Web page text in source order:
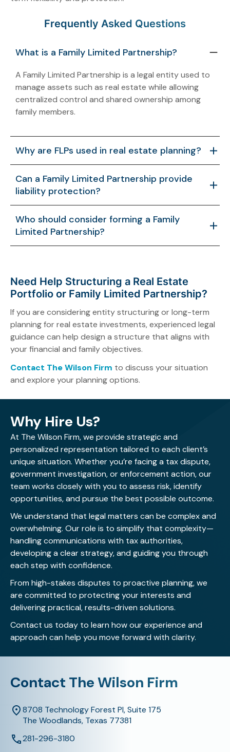
Frequently Asked Questions
What is a Family Limited Partnership?
A Family Limited Partnership is a legal entity used to
manage assets such as real estate while allowing
centralized control and shared ownership among
family members.
Why are FLPs used in real estate planning?
FLPs help organize ownership, support asset
management, and create a structured framework for
transferring interests across generations.
Can a Family Limited Partnership provide
liability protection?
When properly structured, an FLP can help separate
personal assets from business-related risks
associated with real estate ownership.
Who should consider forming a Family
Limited Partnership?
benefit from using an FLP.
Need Help Structuring a Real Estate
Portfolio or Family Limited Partnership?
If you are considering entity structuring or long-term
planning for real estate investments, experienced legal
guidance can help design a structure that aligns with
your financial and family objectives.
Contact The Wilson Firm to discuss your situation
and explore your planning options.
Why Hire Us?
At The Wilson Firm, we provide strategic and
personalized representation tailored to each client’s
unique situation. Whether you’re facing a tax dispute,
government investigation, or enforcement action, our
team works closely with you to assess risk, identify
opportunities, and pursue the best possible outcome.
We understand that legal matters can be complex and
overwhelming. Our role is to simplify that complexity—
handling communications with tax authorities,
developing a clear strategy, and guiding you through
each step with confidence.
From high-stakes disputes to proactive planning, we
are committed to protecting your interests and
delivering practical, results-driven solutions.
Contact us today to learn how our experience and
approach can help you move forward with clarity.
Contact The Wilson Firm
8708 Technology Forest Pl, Suite 175
The Woodlands, Texas 77381
281-296-3180